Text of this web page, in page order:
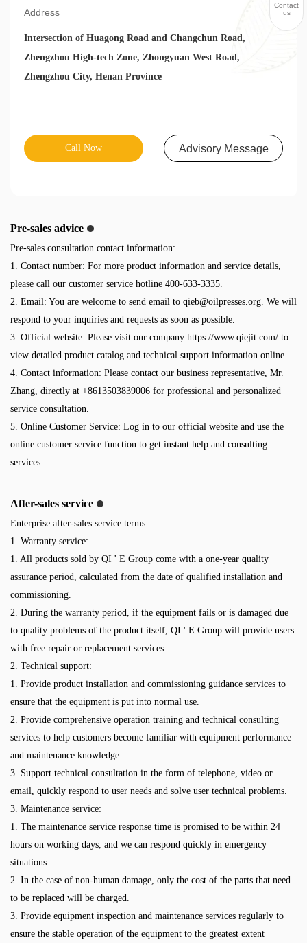
Address
Intersection of Huagong Road and Changchun Road,
Zhengzhou High-tech Zone, Zhongyuan West Road,
Zhengzhou City, Henan Province
Call Now Advisory Message
Pre-sales advice
Pre-sales consultation contact information:
1. Contact number: For more product information and service details,
please call our customer service hotline 400-633-3335.
2. Email: You are welcome to send email to qieb@oilpresses.org. We will
respond to your inquiries and requests as soon as possible.
3. Official website: Please visit our company https://www.qiejit.com/ to
view detailed product catalog and technical support information online.
4. Contact information: Please contact our business representative, Mr.
Zhang, directly at +8613503839006 for professional and personalized
service consultation.
5. Online Customer Service: Log in to our official website and use the
online customer service function to get instant help and consulting
services.
After-sales service
Enterprise after-sales service terms:
1. Warranty service:
1. All products sold by QI ' E Group come with a one-year quality
assurance period, calculated from the date of qualified installation and
commissioning.
2. During the warranty period, if the equipment fails or is damaged due
to quality problems of the product itself, QI ' E Group will provide users
with free repair or replacement services.
2. Technical support:
1. Provide product installation and commissioning guidance services to
ensure that the equipment is put into normal use.
2. Provide comprehensive operation training and technical consulting
services to help customers become familiar with equipment performance
and maintenance knowledge.
3. Support technical consultation in the form of telephone, video or
email, quickly respond to user needs and solve user technical problems.
3. Maintenance service:
1. The maintenance service response time is promised to be within 24
hours on working days, and we can respond quickly in emergency
situations.
2. In the case of non-human damage, only the cost of the parts that need
to be replaced will be charged.
3. Provide equipment inspection and maintenance services regularly to
ensure the stable operation of the equipment to the greatest extent
Contact
us